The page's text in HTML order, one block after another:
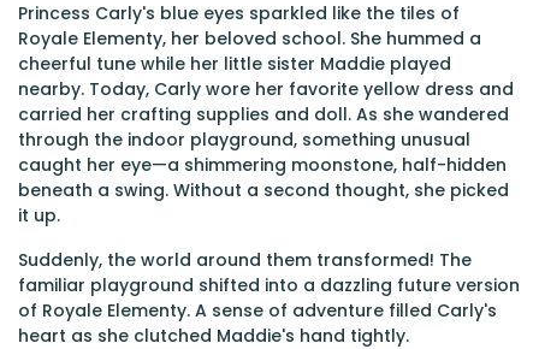
Princess Carly's blue eyes sparkled like the tiles of
Royale Elementy, her beloved school. She hummed a
cheerful tune while her little sister Maddie played
nearby. Today, Carly wore her favorite yellow dress and
carried her crafting supplies and doll. As she wandered
through the indoor playground, something unusual
caught her eye—a shimmering moonstone, half-hidden
beneath a swing. Without a second thought, she picked
it up.
Suddenly, the world around them transformed! The
familiar playground shifted into a dazzling future version
of Royale Elementy. A sense of adventure filled Carly's
heart as she clutched Maddie's hand tightly.